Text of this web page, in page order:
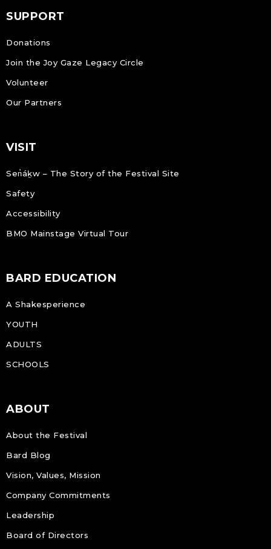
SUPPORT
Donations
Join the Joy Gaze Legacy Circle
Volunteer
Our Partners
VISIT
Sen̓áḵw – The Story of the Festival Site
Safety
Accessibility
BMO Mainstage Virtual Tour
BARD EDUCATION
A Shakesperience
YOUTH
ADULTS
SCHOOLS
ABOUT
About the Festival
Bard Blog
Vision, Values, Mission
Company Commitments
Leadership
Board of Directors